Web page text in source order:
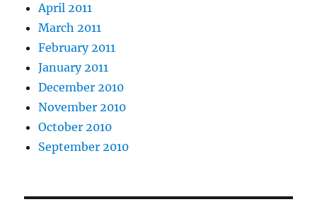
April 2011
March 2011
February 2011
January 2011
December 2010
November 2010
October 2010
September 2010